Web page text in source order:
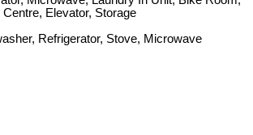
Elevator, Storage
Refrigerator, Stove, Microwave